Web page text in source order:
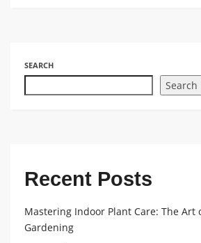
SEARCH
Search
Recent Posts
Mastering Indoor Plant Care: The Art
Gardening